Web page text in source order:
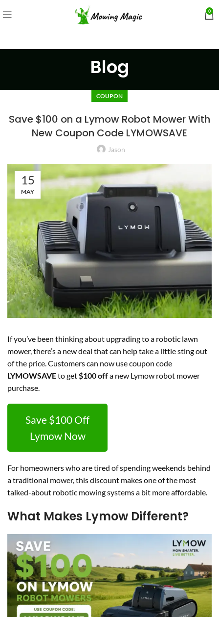
0
Blog
COUPON
Save $100 on a Lymow Robot Mower With
New Coupon Code LYMOWSAVE
Jason
15
MAY
If you’ve been thinking about upgrading to a robotic lawn
mower, there’s a new deal that can help take a little sting out
of the price. Customers can now use coupon code
LYMOWSAVEto get $100 offa new Lymow robot mower
purchase.
Save $100 Off
Lymow Now
For homeowners who are tired of spending weekends behind
a traditional mower, this discount makes one of the most
talked-about robotic mowing systems a bit more affordable.
What Makes Lymow Different?